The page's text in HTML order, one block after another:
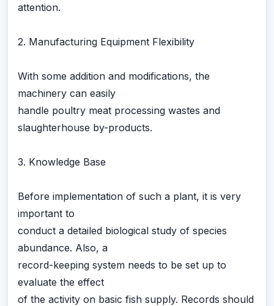
attention.
2. Manufacturing Equipment Flexibility
With some addition and modifications, the
machinery can easily
handle poultry meat processing wastes and
slaughterhouse by-products.
3. Knowledge Base
Before implementation of such a plant, it is very
important to
conduct a detailed biological study of species
abundance. Also, a
record-keeping system needs to be set up to
evaluate the effect
of the activity on basic fish supply. Records should